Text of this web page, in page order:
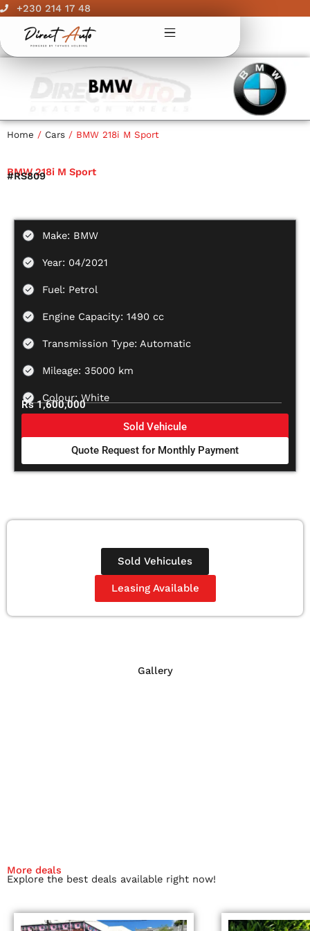
Skip
content
+230 214 17 48
Home / Cars / BMW 218i M Sport
BMW 218i M Sport
#RS809
Make: BMW
Year: 04/2021
Fuel: Petrol
Engine Capacity: 1490 cc
Transmission Type: Automatic
Mileage: 35000 km
Colour: White
Rs 1,600,000
Sold Vehicule
Quote Request for Monthly Payment
Sold Vehicules
Leasing Available
Gallery
More deals
Explore the best deals available right now!